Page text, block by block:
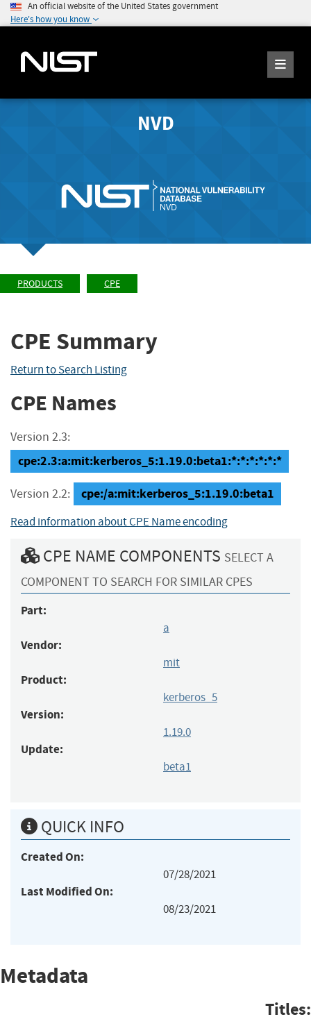
An official website of the United States government
Here's how you know
NVD
PRODUCTS CPE
CPE Summary
Return to Search Listing
CPE Names
Version 2.3:
cpe:2.3:a:mit:kerberos_5:1.19.0:beta1:*:*:*:*:*:*
Version 2.2: cpe:/a:mit:kerberos_5:1.19.0:beta1
Read information about CPE Name encoding
CPE NAME COMPONENTS SELECT A
COMPONENT TO SEARCH FOR SIMILAR CPES
Part:
a
Vendor:
mit
Product:
kerberos_5
Version:
1.19.0
Update:
beta1
QUICK INFO
Created On:
07/28/2021
Last Modified On:
08/23/2021
Metadata
Titles: